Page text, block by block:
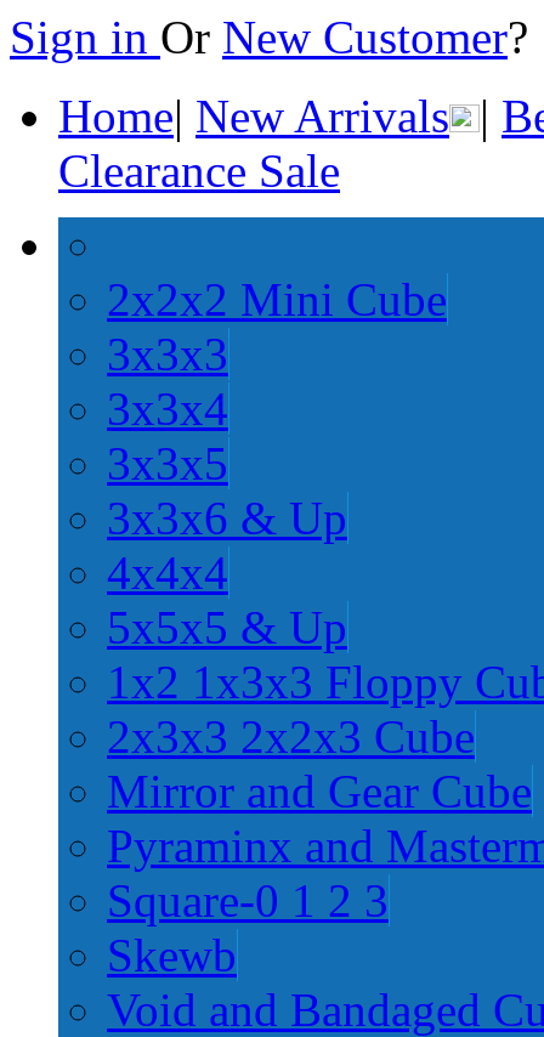
Sign in Or New Customer
Home| New Arrivals |
Clearance Sale
2x2x2 Mini Cube
3x3x3
3x3x4
3x3x5
3x3x6 & Up
4x4x4
5x5x5 & Up
1x2 1x3x3 Floppy
2x3x3 2x2x3 Cube
Mirror and Gear Cube
Pyraminx and
Square-0 1 2 3
Skewb
Void and Bandaged